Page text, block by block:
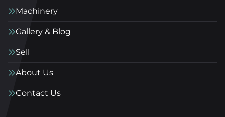
Machinery
Gallery & Blog
Sell
About Us
Contact Us